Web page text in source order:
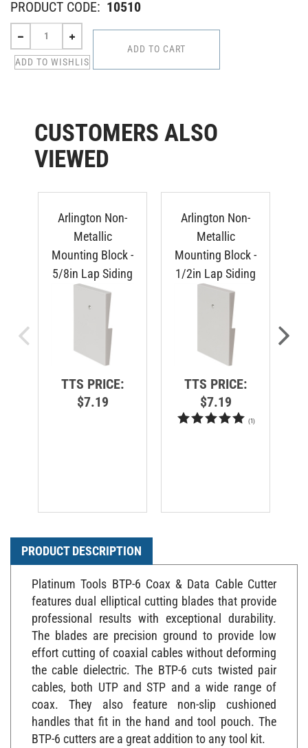
PRODUCT CODE: 10510
CUSTOMERS ALSO
VIEWED
Arlington Non-
Metallic
Mounting Block -
5/8in Lap Siding
TTS PRICE:
$7.19
Arlington Non-
Metallic
Mounting Block -
1/2in Lap Siding
TTS PRICE:
$7.19
PRODUCT DESCRIPTION
Platinum Tools BTP-6 Coax & Data Cable Cutter
features dual elliptical cutting blades that provide
professional results with exceptional durability.
The blades are precision ground to provide low
effort cutting of coaxial cables without deforming
the cable dielectric. The BTP-6 cuts twisted pair
cables, both UTP and STP and a wide range of
coax. They also feature non-slip cushioned
handles that fit in the hand and tool pouch. The
BTP-6 cutters are a great addition to any tool kit.